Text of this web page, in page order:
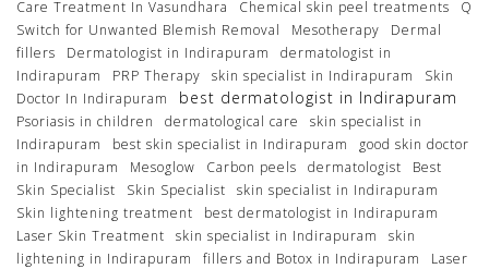
Care Treatment In Vasundhara Chemical skin peel treatments
Q
Switch for Unwanted Blemish Removal
Mesotherapy
Dermal
fillers
Dermatologist in Indirapuram
dermatologist in
Indirapuram
PRP Therapy skin specialist in Indirapuram
Skin
Doctor In Indirapuram
best dermatologist in Indirapuram
Psoriasis in children dermatological care
skin specialist in
Indirapuram
best skin specialist in Indirapuram
good skin doctor
in Indirapuram
Mesoglow Carbon peels dermatologist
Best
Skin Specialist
Skin Specialist
skin specialist in Indirapuram
Skin lightening treatment
best dermatologist in Indirapuram
Laser Skin Treatment
skin specialist in Indirapuram
skin
lightening in Indirapuram
fillers and Botox in Indirapuram
Laser